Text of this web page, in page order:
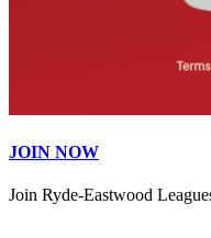
JOIN NOW
Join Ryde-Eastwood